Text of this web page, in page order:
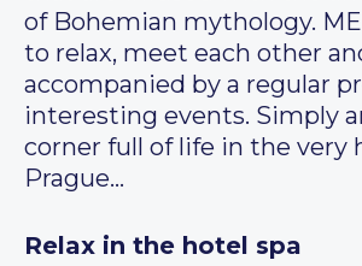
of Bohemian mythology.
to relax, meet each other
accompanied by a regular
interesting events. Simply
corner full of life in the very
Prague…
Relax in the hotel spa